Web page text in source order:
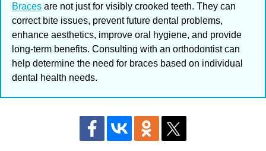
Braces are not just for visibly crooked teeth. They can
correct bite issues, prevent future dental problems,
enhance aesthetics, improve oral hygiene, and provide
long-term benefits. Consulting with an orthodontist can
help determine the need for braces based on individual
dental health needs.